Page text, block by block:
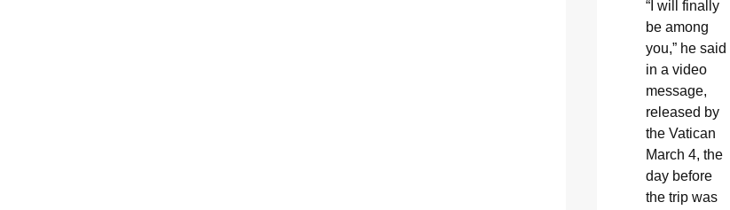
“I will finally
be among
you,” he said
in a video
message,
released by
the Vatican
March 4, the
day before
the trip was